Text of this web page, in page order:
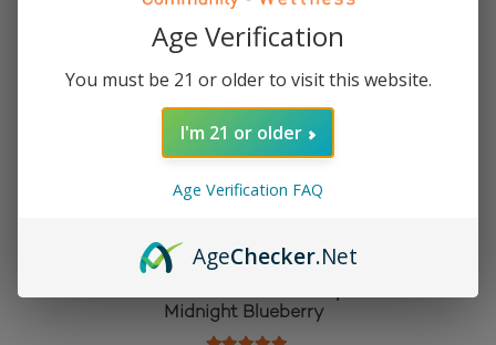
Midnight Blueberry
Age Verification
You must be 21 or older to visit this website.
I'm 21 or older
Age Verification FAQ
AgeChecker.Net